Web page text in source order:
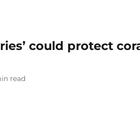
could protect
read